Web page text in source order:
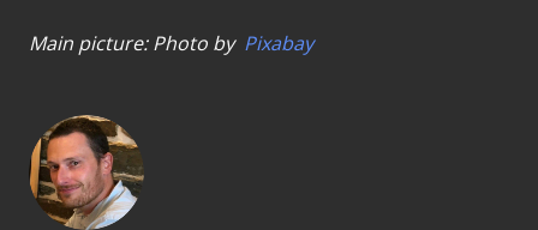
Main picture: Photo by Pixabay